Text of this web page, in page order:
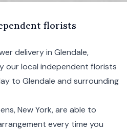
florists
delivery in Glendale,
our local independent florists
to Glendale and surrounding
New York, are able to
every time you